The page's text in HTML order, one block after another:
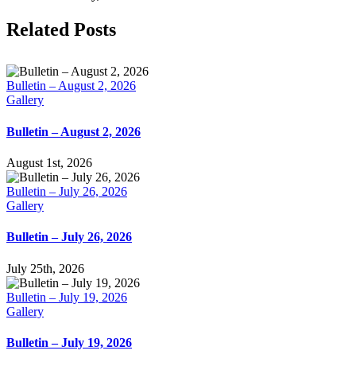
Facebook
X
LinkedIn
Tumblr
Pinterest
Email
Related Posts
Bulletin – August 2, 2026
Gallery
Bulletin – August 2, 2026
August 1st, 2026
Bulletin – July 26, 2026
Gallery
Bulletin – July 26, 2026
July 25th, 2026
Bulletin – July 19, 2026
Gallery
Bulletin – July 19, 2026